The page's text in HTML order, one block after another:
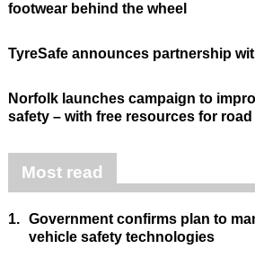
footwear behind the wheel
TyreSafe announces partnership
Norfolk launches campaign to
safety – with free resources for
Most read
1. Government confirms plan to
vehicle safety technologies